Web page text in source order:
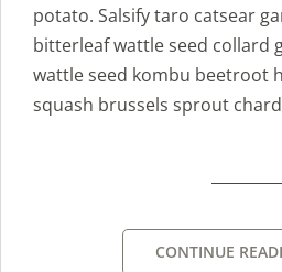
potato. Salsify taro catsear
bitterleaf wattle seed collard
wattle seed kombu beetroot
squash brussels sprout
CONTINUE